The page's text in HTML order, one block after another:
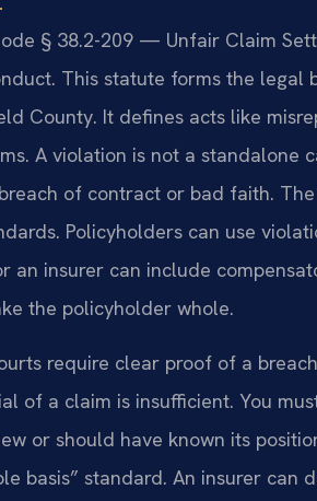
§ 38.2-209 — Unfair Claim
This statute forms the legal
County. It defines acts like
A violation is not a standalone
of contract or bad faith.
Policyholders can use
an insurer can include
the policyholder whole.
require clear proof of a
of a claim is insufficient. You
or should have known its
basis” standard. An insurer